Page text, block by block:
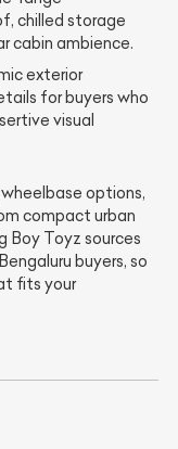
chilled storage
cabin ambience.
exterior
for buyers who
visual
options,
compact urban
Toyz sources
buyers, so
fits your